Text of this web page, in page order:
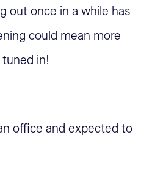
out once in a while has
could mean more
in!
office and expected to